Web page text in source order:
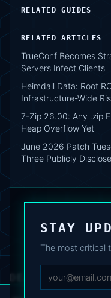
RELATED GUIDES
RELATED ARTICLES
TrueConf Becomes
Servers Infect Clients
Heimdall Data: Root
Infrastructure-Wide
7-Zip 26.00: Any .zip
Heap Overflow Yet
June 2026 Patch
Three Publicly
STAY
The most critical
DEAFNEWS
ARCHIVE·FAQ·